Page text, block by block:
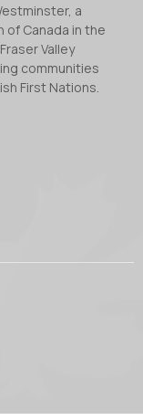
a
of Canada in the
Valley
communities
First Nations.